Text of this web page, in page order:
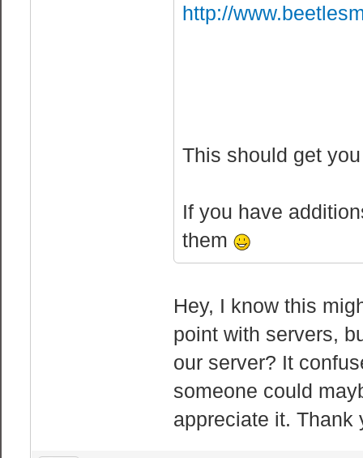
http://
This should get
If you have
them
Hey, I know this
point with servers,
our server? It
someone could
appreciate it. Thank